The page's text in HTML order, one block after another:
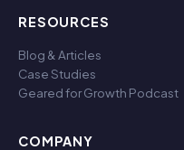
RESOURCES
Blog & Articles
Case Studies
Geared for Growth Podcast
COMPANY